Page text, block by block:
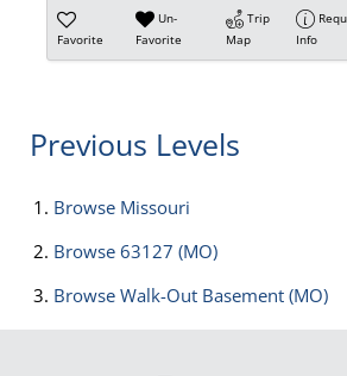
Favorite
Un-
Favorite
Trip
Map
Info
Previous Levels
Browse Missouri
Browse 63127 (MO)
Browse Walk-Out Basement (MO)